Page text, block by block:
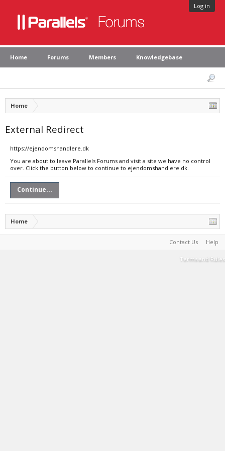
Log in
Home Forums Members Knowledgebase
Home
External Redirect
https://ejendomshandlere.dk
You are about to leave Parallels Forums and visit a site we have no control
over. Click the button below to continue to ejendomshandlere.dk.
Continue...
Home
Contact Us Help
Terms and Rules